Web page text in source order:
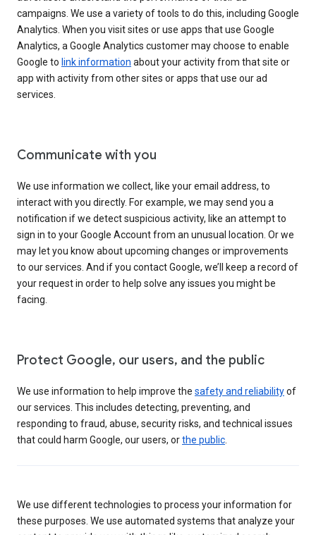
campaigns. We use a variety of tools to do this, including Google
Analytics. When you visit sites or use apps that use Google
Analytics, a Google Analytics customer may choose to enable
Google to link information about your activity from that site or
app with activity from other sites or apps that use our ad
services.
Communicate with you
We use information we collect, like your email address, to
interact with you directly. For example, we may send you a
notification if we detect suspicious activity, like an attempt to
sign in to your Google Account from an unusual location. Or we
may let you know about upcoming changes or improvements
to our services. And if you contact Google, we’ll keep a record of
your request in order to help solve any issues you might be
facing.
Protect Google, our users, and the public
We use information to help improve the safety and reliabilityof
our services. This includes detecting, preventing, and
responding to fraud, abuse, security risks, and technical issues
that could harm Google, our users, orthe public
We use different technologies to process your information for
these purposes. We use automated systems that analyze your